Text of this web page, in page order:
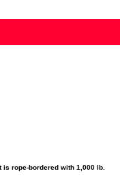
rope-bordered with 1,000 lb.